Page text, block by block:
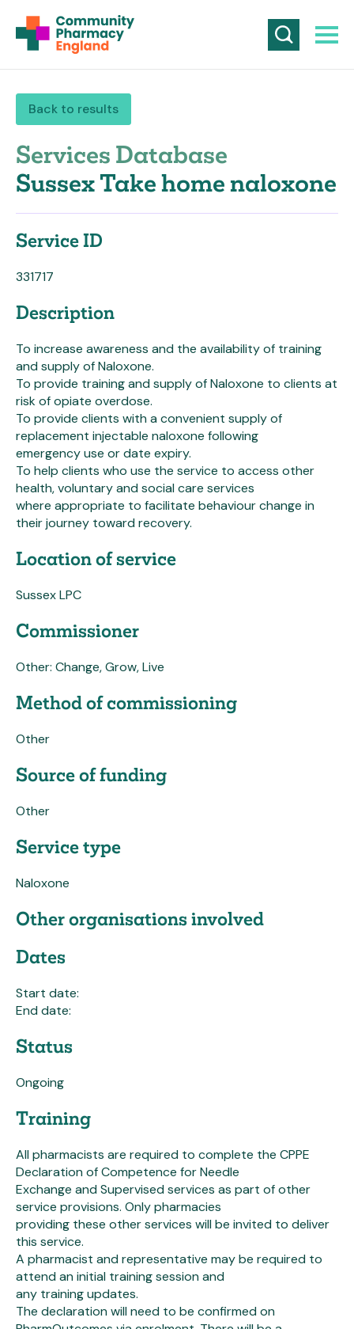
Back to results
Services Database
Sussex Take home naloxone
Service ID
331717
Description
To increase awareness and the availability of training
and supply of Naloxone.
To provide training and supply of Naloxone to clients at
risk of opiate overdose.
To provide clients with a convenient supply of
replacement injectable naloxone following
emergency use or date expiry.
To help clients who use the service to access other
health, voluntary and social care services
where appropriate to facilitate behaviour change in
their journey toward recovery.
Location of service
Sussex LPC
Commissioner
Other: Change, Grow, Live
Method of commissioning
Other
Source of funding
Other
Service type
Naloxone
Other organisations involved
Dates
Start date:
End date:
Status
Ongoing
Training
All pharmacists are required to complete the CPPE
Declaration of Competence for Needle
Exchange and Supervised services as part of other
service provisions. Only pharmacies
providing these other services will be invited to deliver
this service.
A pharmacist and representative may be required to
attend an initial training session and
any training updates.
The declaration will need to be confirmed on